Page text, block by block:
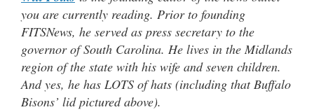
you are currently reading. Prior to founding
FITSNews, he served as press secretary to the
governor of South Carolina. He lives in the Midlands
region of the state with his wife and seven children.
And yes, he has LOTS of hats (including that Buffalo
Bisons’ lid pictured above).